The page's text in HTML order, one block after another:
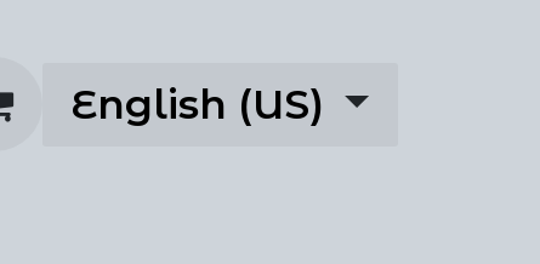
English (US)